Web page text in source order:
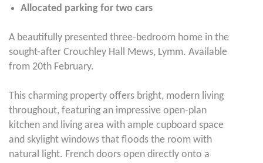
Allocated parking for two cars
A beautifully presented three-bedroom home in the
sought-after Crouchley Hall Mews, Lymm. Available
from 20th February.
This charming property offers bright, modern living
throughout, featuring an impressive open-plan
kitchen and living area with ample cupboard space
and skylight windows that floods the room with
natural light. French doors open directly onto a